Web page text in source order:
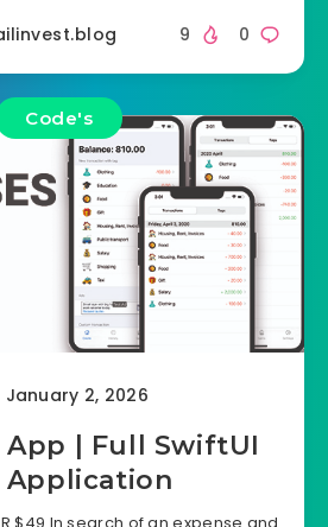
0
9
Code's
January 2, 2026
App | Full SwiftUI
Application